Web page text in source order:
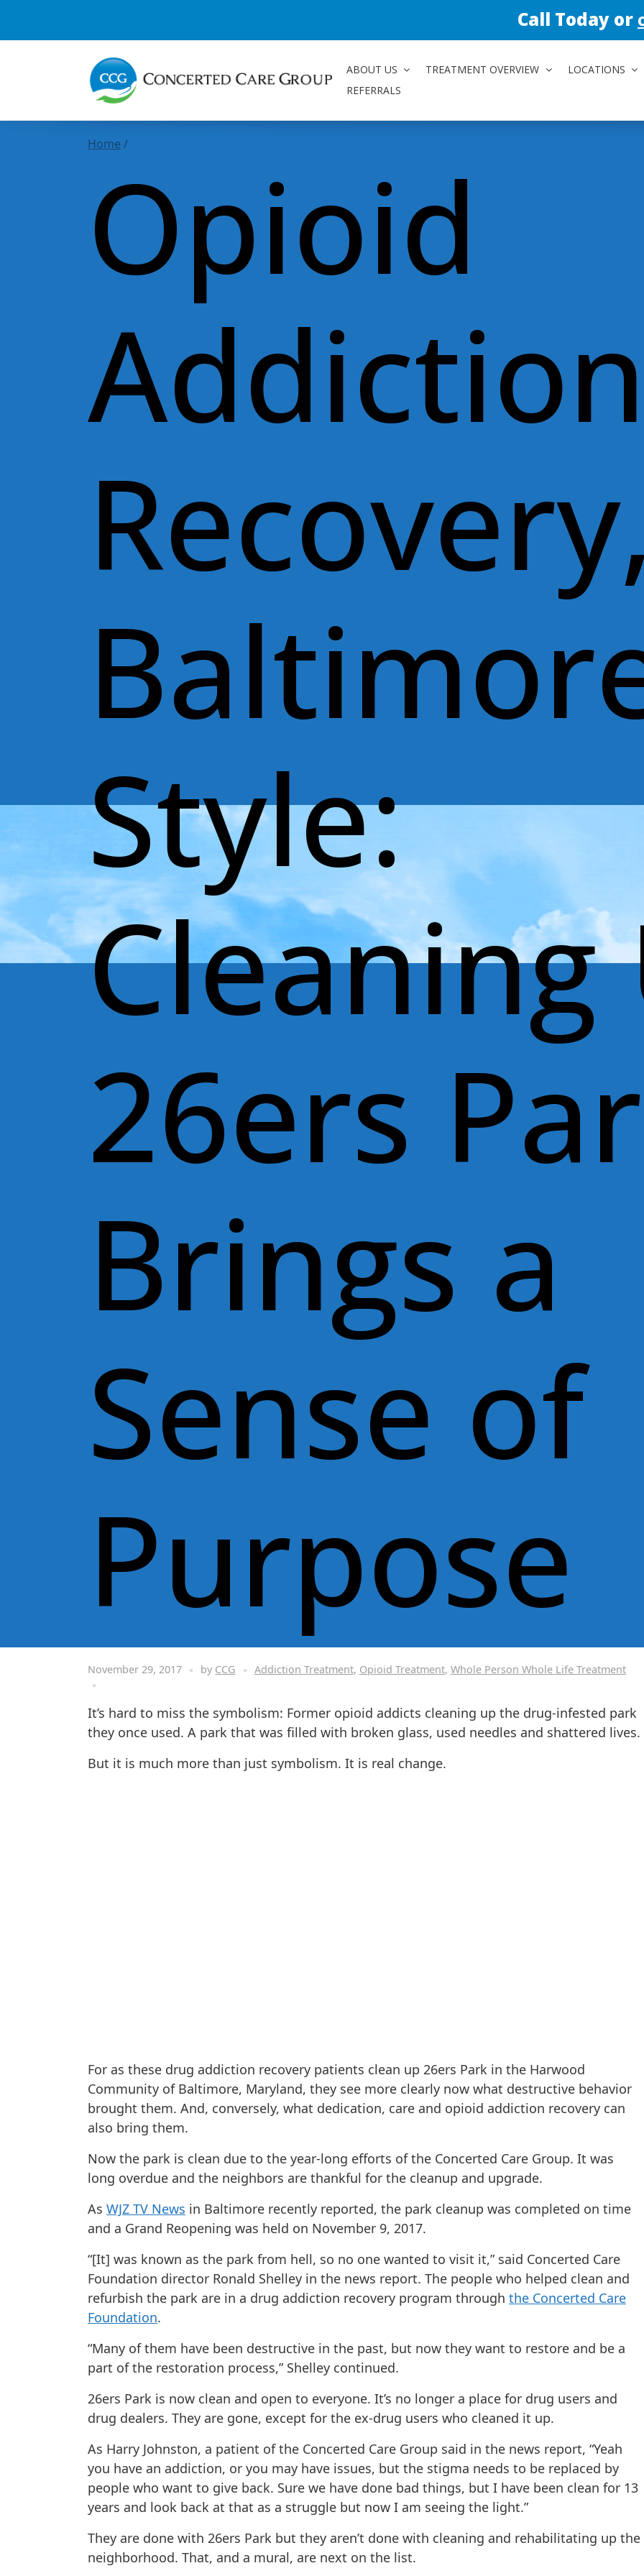
Call Today orcontact us
ABOUT US TREATMENT OVERVIEW
LOCATIONS
REFERRALS
Home /
Opioid
Style:
Cleaning
26ers
Brings a
Sense of
Purpose
November 29, 2017 by CCG Addiction Treatment, Opioid Treatment, Whole Person Whole Life Treatment
It’s hard to miss the symbolism: Former opioid addicts cleaning up the drug-infested park
they once used. A park that was filled with broken glass, used needles and shattered lives.
But it is much more than just symbolism. It is real change.
For as these drug addiction recovery patients clean up 26ers Park in the Harwood
Community of Baltimore, Maryland, they see more clearly now what destructive behavior
brought them. And, conversely, what dedication, care and opioid addiction recovery can
also bring them.
Now the park is clean due to the year-long efforts of the Concerted Care Group. It was
long overdue and the neighbors are thankful for the cleanup and upgrade.
As WJZ TV News in Baltimore recently reported, the park cleanup was completed on time
and a Grand Reopening was held on November 9, 2017.
“[It] was known as the park from hell, so no one wanted to visit it,” said Concerted Care
Foundation director Ronald Shelley in the news report. The people who helped clean and
refurbish the park are in a drug addiction recovery program through the Concerted Care
Foundation.
“Many of them have been destructive in the past, but now they want to restore and be a
part of the restoration process,” Shelley continued.
26ers Park is now clean and open to everyone. It’s no longer a place for drug users and
drug dealers. They are gone, except for the ex-drug users who cleaned it up.
As Harry Johnston, a patient of the Concerted Care Group said in the news report, “Yeah
you have an addiction, or you may have issues, but the stigma needs to be replaced by
people who want to give back. Sure we have done bad things, but I have been clean for 13
years and look back at that as a struggle but now I am seeing the light.”
They are done with 26ers Park but they aren’t done with cleaning and rehabilitating up the
neighborhood. That, and a mural, are next on the list.